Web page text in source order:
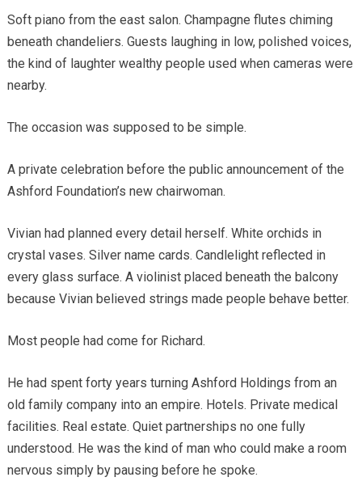
Soft piano from the east salon. Champagne flutes chiming
beneath chandeliers. Guests laughing in low, polished voices,
the kind of laughter wealthy people used when cameras were
nearby.
The occasion was supposed to be simple.
A private celebration before the public announcement of the
Ashford Foundation’s new chairwoman.
Vivian had planned every detail herself. White orchids in
crystal vases. Silver name cards. Candlelight reflected in
every glass surface. A violinist placed beneath the balcony
because Vivian believed strings made people behave better.
Most people had come for Richard.
He had spent forty years turning Ashford Holdings from an
old family company into an empire. Hotels. Private medical
facilities. Real estate. Quiet partnerships no one fully
understood. He was the kind of man who could make a room
nervous simply by pausing before he spoke.